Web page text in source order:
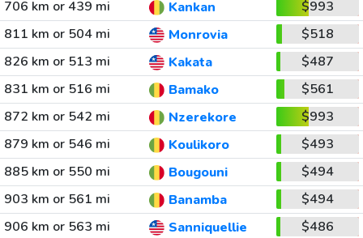
706 km or 439 mi
Kankan
$993
811 km or 504 mi
Monrovia
$518
826 km or 513 mi
Kakata
$487
831 km or 516 mi
Bamako
$561
872 km or 542 mi
Nzerekore
$993
879 km or 546 mi
Koulikoro
$493
885 km or 550 mi
Bougouni
$494
903 km or 561 mi
Banamba
$494
906 km or 563 mi
Sanniquellie
$486